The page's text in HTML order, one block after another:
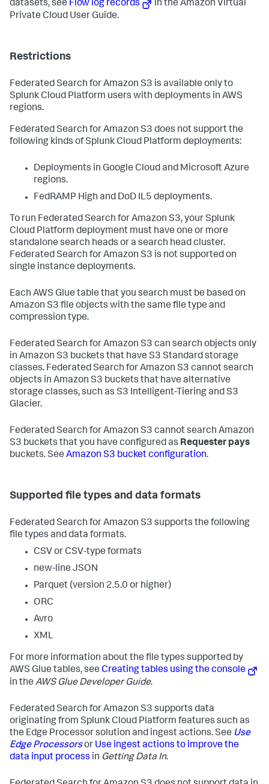
datasets, see Flow log records
in the Amazon Virtual
Private Cloud User Guide.
Restrictions
Federated Search for Amazon S3 is available only to
Splunk Cloud Platform users with deployments in AWS
regions.
Federated Search for Amazon S3 does not support the
following kinds of Splunk Cloud Platform deployments:
Deployments in Google Cloud and Microsoft Azure
regions.
FedRAMP High and DoD IL5 deployments.
To run Federated Search for Amazon S3, your Splunk
Cloud Platform deployment must have one or more
standalone search heads or a search head cluster.
Federated Search for Amazon S3 is not supported on
single instance deployments.
Each AWS Glue table that you search must be based on
Amazon S3 file objects with the same file type and
compression type.
Federated Search for Amazon S3 can search objects only
in Amazon S3 buckets that have S3 Standard storage
classes. Federated Search for Amazon S3 cannot search
objects in Amazon S3 buckets that have alternative
storage classes, such as S3 Intelligent-Tiering and S3
Glacier.
Federated Search for Amazon S3 cannot search Amazon
S3 buckets that you have configured as Requester pays
buckets. See Amazon S3 bucket configuration.
Supported file types and data formats
Federated Search for Amazon S3 supports the following
file types and data formats.
CSV or CSV-type formats
new-line JSON
Parquet (version 2.5.0 or higher)
ORC
Avro
XML
For more information about the file types supported by
AWS Glue tables, see Creating tables using the console
in the AWS Glue Developer Guide.
Federated Search for Amazon S3 supports data
originating from Splunk Cloud Platform features such as
the Edge Processor solution and ingest actions. See Use
Edge Processorsor Use ingest actions to improve the
data input process in Getting Data In.